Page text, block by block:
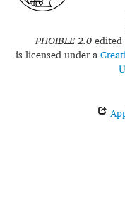
FAQ
PHOIBLE 2.0
is licensed under a